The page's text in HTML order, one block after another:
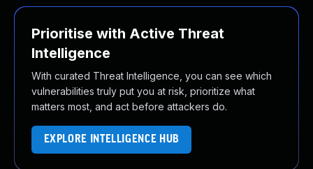
Prioritise with Active Threat
Intelligence
With curated Threat Intelligence, you can see which
vulnerabilities truly put you at risk, prioritize what
matters most, and act before attackers do.
EXPLORE INTELLIGENCE HUB